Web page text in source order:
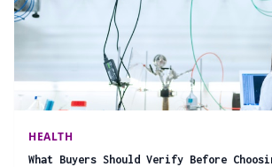
HEALTH
What Buyers Should Verify Before